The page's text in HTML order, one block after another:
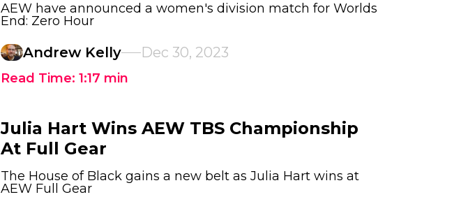
AEW have announced a women's division match for Worlds
End: Zero Hour
Andrew Kelly Dec 30, 2023
Read Time: 1:17 min
Julia Hart Wins AEW TBS Championship
At Full Gear
The House of Black gains a new belt as Julia Hart wins at
AEW Full Gear